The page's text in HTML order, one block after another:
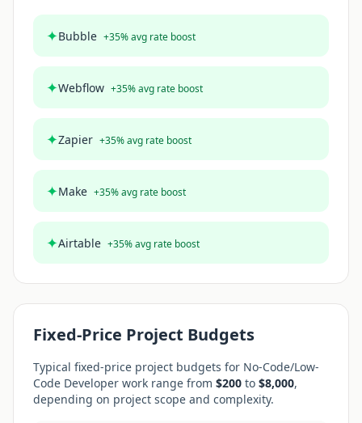
✦Bubble +35% avg rate boost
✦Webflow +35% avg rate boost
✦Zapier +35% avg rate boost
✦Make +35% avg rate boost
✦Airtable +35% avg rate boost
Fixed-Price Project Budgets
Typical fixed-price project budgets for No-Code/Low-
Code Developer work range from $200 to $8,000,
depending on project scope and complexity.